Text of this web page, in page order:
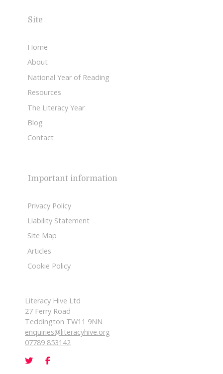
Site
Home
About
National Year of Reading
Resources
The Literacy Year
Blog
Contact
Important information
Privacy Policy
Liability Statement
Site Map
Articles
Cookie Policy
Literacy Hive Ltd
27 Ferry Road
Teddington TW11 9NN
enquiries@literacyhive.org
07789 853142